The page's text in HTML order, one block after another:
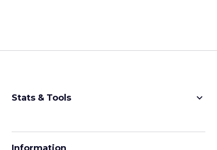
Stats & Tools keyboard_arrow_down